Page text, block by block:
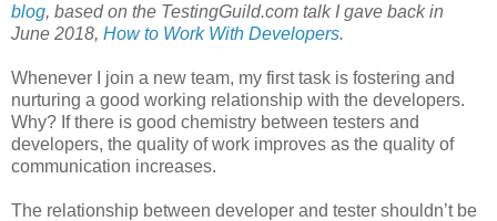
blog, based on the TestingGuild.com talk I gave back in
June 2018, How to Work With Developers.
Whenever I join a new team, my first task is fostering and
nurturing a good working relationship with the developers.
Why? If there is good chemistry between testers and
developers, the quality of work improves as the quality of
communication increases.
The relationship between developer and tester shouldn’t be